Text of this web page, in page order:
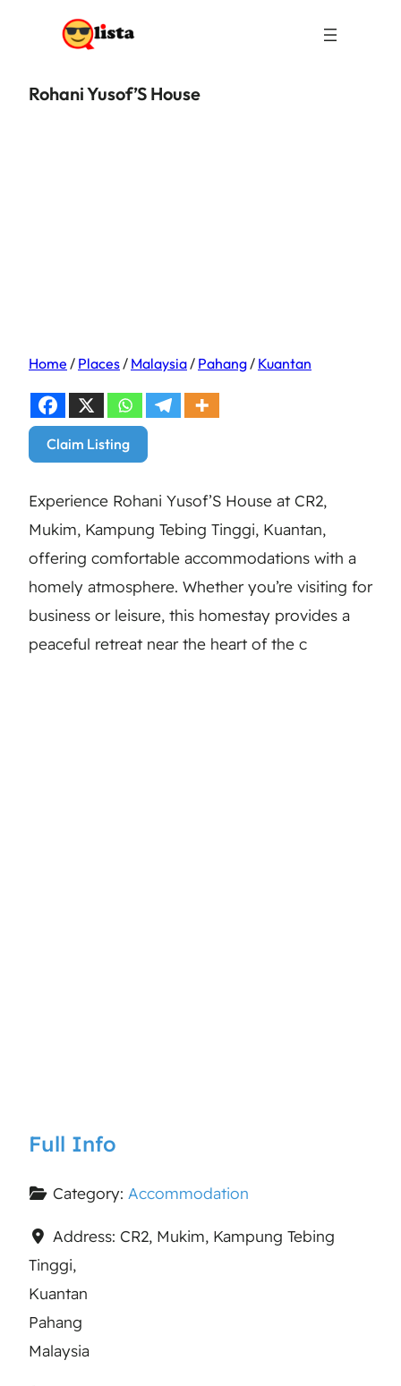
Rohani Yusof’S House
Home / Places/ Malaysia/ Pahang/ Kuantan
Claim Listing
Experience Rohani Yusof’S House at CR2,
Mukim, Kampung Tebing Tinggi, Kuantan,
offering comfortable accommodations with a
homely atmosphere. Whether you’re visiting for
business or leisure, this homestay provides a
peaceful retreat near the heart of the c
Full Info
Category: Accommodation
Address: CR2, Mukim, Kampung Tebing
Tinggi,
Kuantan
Pahang
Malaysia